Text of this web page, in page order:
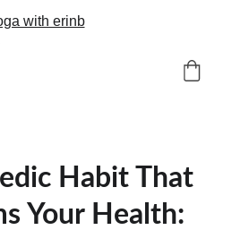
Habit That
Your Health: